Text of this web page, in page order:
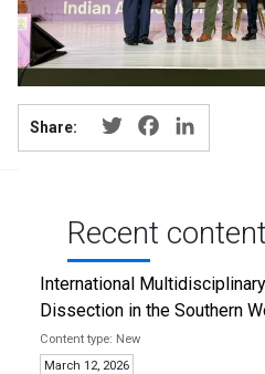
Share: TwitterFacebook
Recent content
International
Dissection in the Southern
New
March 12, 2026